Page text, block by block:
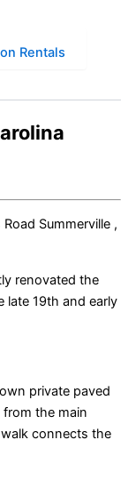
Rentals
Summerville ,
renovated the
late 19th and early
private paved
the main
connects the